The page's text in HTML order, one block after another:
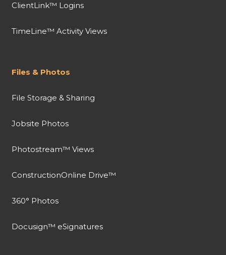
ClientLink™ Logins
TimeLine™ Activity Views
Files & Photos
File Storage & Sharing
Jobsite Photos
Photostream™ Views
ConstructionOnline Drive™
360° Photos
Docusign™ eSignatures